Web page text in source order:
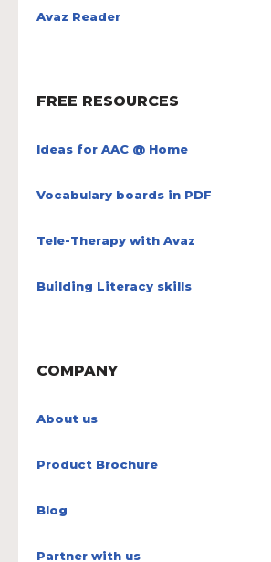
Avaz Reader
FREE RESOURCES
Ideas for AAC @ Home
Vocabulary boards in PDF
Tele-Therapy with Avaz
Building Literacy skills
COMPANY
About us
Product Brochure
Blog
Partner with us